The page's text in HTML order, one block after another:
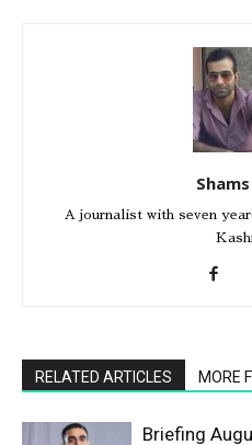
A journalist with seven
RELATED ARTICLES MORE
Briefing